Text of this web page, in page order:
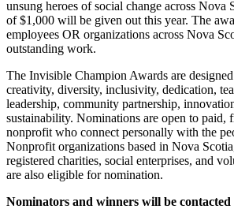
unsung heroes of social change across Nova
of $1,000 will be given out this year. The
employees OR organizations across Nova
outstanding work.
The Invisible Champion Awards are
creativity, diversity, inclusivity, dedication,
leadership, community partnership,
sustainability. Nominations are open to paid,
nonprofit who connect personally with the
Nonprofit organizations based in Nova
registered charities, social enterprises, and
are also eligible for nomination.
Nominators and winners will be